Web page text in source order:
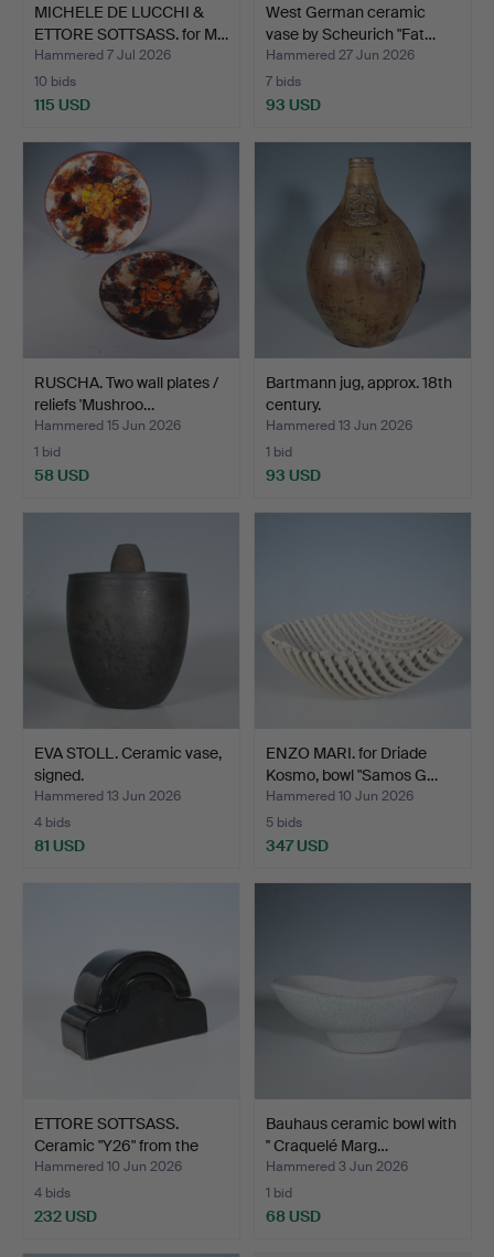
MICHELE DE LUCCHI &
ETTORE SOTTSASS. for M…
Hammered 7 Jul 2026
10 bids
115 USD
West German ceramic
vase by Scheurich "Fat…
Hammered 27 Jun 2026
7 bids
93 USD
RUSCHA. Two wall plates /
reliefs 'Mushroo…
Hammered 15 Jun 2026
1 bid
58 USD
Bartmann jug, approx. 18th
century.
Hammered 13 Jun 2026
1 bid
93 USD
EVA STOLL. Ceramic vase,
signed.
Hammered 13 Jun 2026
4 bids
81 USD
ENZO MARI. for Driade
Kosmo, bowl "Samos G…
Hammered 10 Jun 2026
5 bids
347 USD
ETTORE SOTTSASS.
Ceramic "Y26" from the
Ya…
Hammered 10 Jun 2026
4 bids
232 USD
Bauhaus ceramic bowl with
'' Craquelé Marg…
Hammered 3 Jun 2026
1 bid
68 USD